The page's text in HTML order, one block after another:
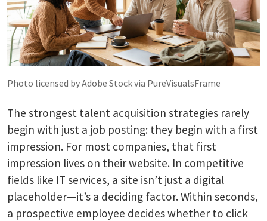
Photo licensed by Adobe Stock via PureVisualsFrame
The strongest talent acquisition strategies rarely
begin with just a job posting: they begin with a first
impression. For most companies, that first
impression lives on their website. In competitive
fields like IT services, a site isn’t just a digital
placeholder—it’s a deciding factor. Within seconds,
a prospective employee decides whether to click